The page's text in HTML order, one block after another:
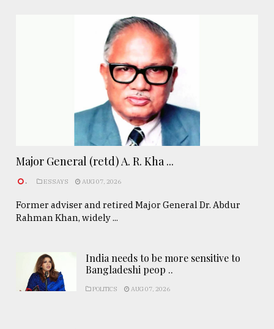
Major General (retd) A. R. Kha ...
. ESSAYS AUG 07, 2026
Former adviser and retired Major General Dr. Abdur
Rahman Khan, widely ...
India needs to be more sensitive to
Bangladeshi peop ..
POLITICS AUG 07, 2026